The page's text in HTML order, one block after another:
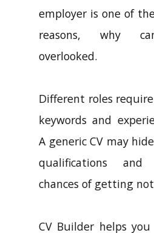
employer is one of
reasons, why
overlooked.
Different roles
keywords and
A generic CV may
qualifications
chances of getting
CV Builder helps